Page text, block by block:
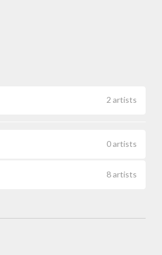
2 artists
0 artists
8 artists